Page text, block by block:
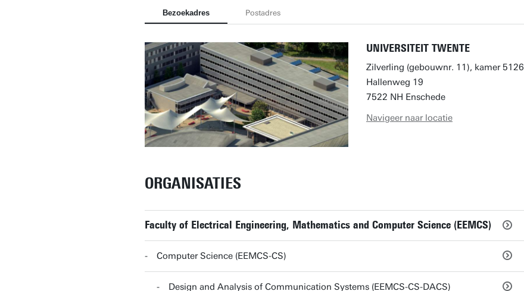
Bezoekadres Postadres
UNIVERSITEIT TWENTE
Zilverling (gebouwnr. 11), kamer 5126
Hallenweg 19
7522 NH Enschede
Navigeer naar locatie
ORGANISATIES
Faculty of Electrical Engineering, Mathematics and Computer Science (EEMCS)
Computer Science (EEMCS-CS)
Design and Analysis of Communication Systems (EEMCS-CS-DACS)